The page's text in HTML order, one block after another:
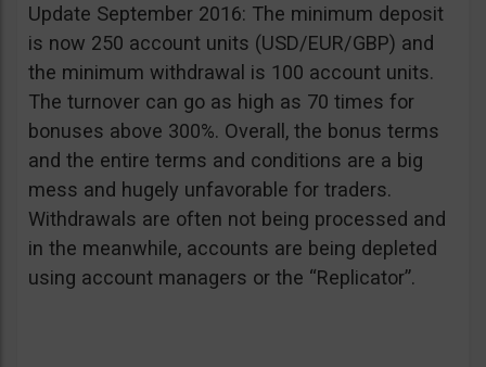
Update September 2016: The minimum deposit
is now 250 account units (USD/EUR/GBP) and
the minimum withdrawal is 100 account units.
The turnover can go as high as 70 times for
bonuses above 300%. Overall, the bonus terms
and the entire terms and conditions are a big
mess and hugely unfavorable for traders.
Withdrawals are often not being processed and
in the meanwhile, accounts are being depleted
using account managers or the “Replicator”.